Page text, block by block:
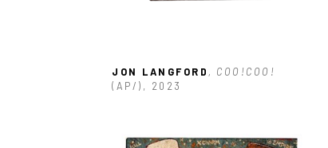
JON LANGFORD , COO!COO!
(AP/) , 2023